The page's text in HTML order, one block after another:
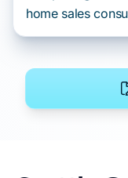
home sales